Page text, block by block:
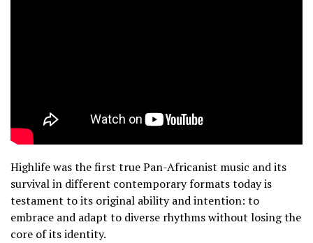
Highlife was the first true Pan-Africanist music and its
survival in different contemporary formats today is
testament to its original ability and intention: to
embrace and adapt to diverse rhythms without losing the
core of its identity.